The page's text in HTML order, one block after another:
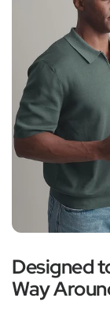
Designed
Way